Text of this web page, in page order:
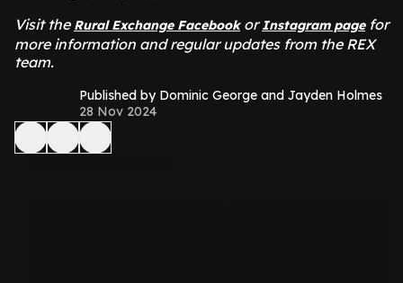
Visit the Rural Exchange FacebookorInstagram pagefor
more information and regular updates from the REX
team.
Published by Dominic George and Jayden Holmes
28 Nov 2024